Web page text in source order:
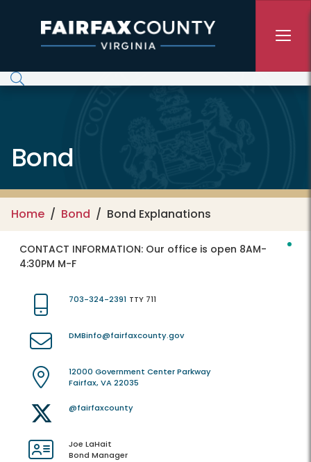
Bond
Home Bond Bond Explanations
CONTACT INFORMATION: Our office is open 8AM-
4:30PM M-F
703-324-2391 TTY 711
DMBinfo@fairfaxcounty.gov
12000 Government Center Parkway
Fairfax, VA 22035
@fairfaxcounty
Joe LaHait
Bond Manager